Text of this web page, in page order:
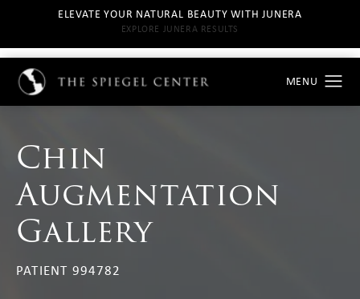
ELEVATE YOUR NATURAL BEAUTY WITH JUNERA
EXPLORE JUNERA RESULTS
Chin
Augmentation
Gallery
PATIENT 994782